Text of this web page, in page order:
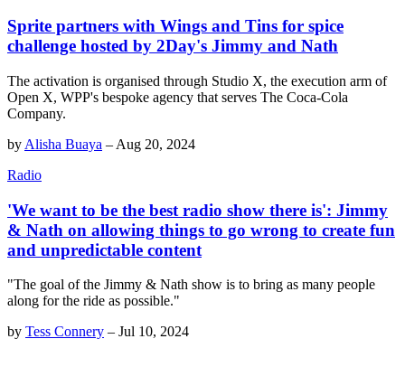
Sprite partners with Wings and Tins for spice
challenge hosted by 2Day's Jimmy and Nath
The activation is organised through Studio X, the execution arm of
Open X, WPP's bespoke agency that serves The Coca-Cola
Company.
by Alisha Buaya – Aug 20, 2024
Radio
'We want to be the best radio show there is': Jimmy
& Nath on allowing things to go wrong to create fun
and unpredictable content
"The goal of the Jimmy & Nath show is to bring as many people
along for the ride as possible."
by Tess Connery – Jul 10, 2024